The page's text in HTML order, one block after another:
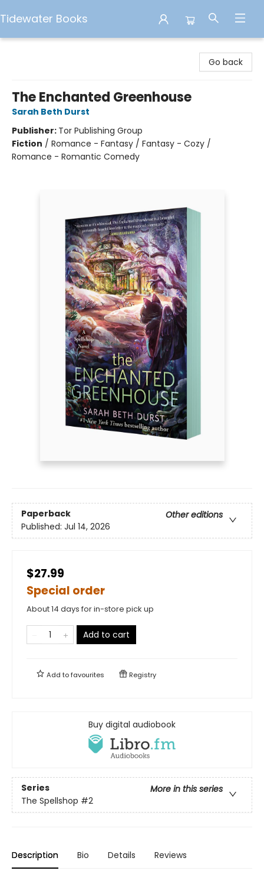
Tidewater Books
Go back
The Enchanted Greenhouse
Sarah Beth Durst
Publisher: Tor Publishing Group
Fiction / Romance - Fantasy / Fantasy - Cozy /
Romance - Romantic Comedy
Paperback
Other editions
Published: Jul 14, 2026
$27.99
Special order
About 14 days for in-store pick up
Add to cart
Add tofavourites Registry
Buy digital audiobook
Series
More in this series
The Spellshop #2
Description Bio Details Reviews